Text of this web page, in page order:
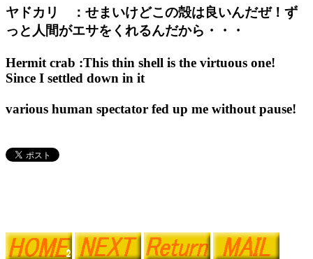
ヤドカリ ：せまいけどこの殻は良いんだぜ！ず
っと人間がエサをくれるんだから・・・
Hermit crab :This thin shell is the virtuous one!
Since I settled down in it
various human spectator fed up me without pause!